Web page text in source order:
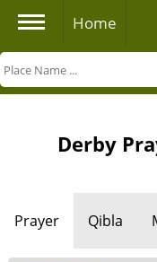
Home
Derby
Prayer Qibla